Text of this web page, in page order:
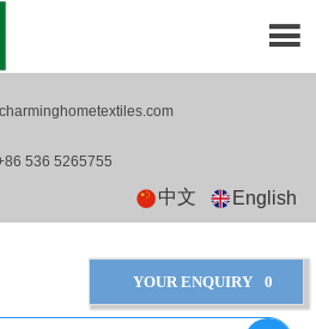
536 5265755
中文 English
YOUR ENQUIRY 0
